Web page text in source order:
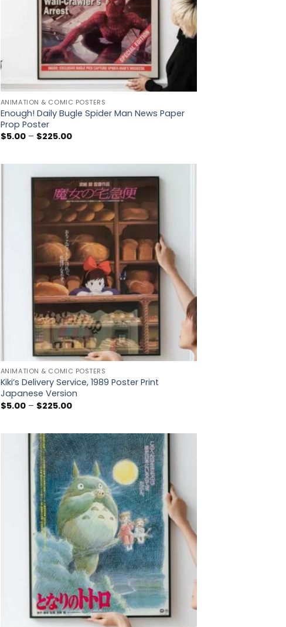
ANIMATION & COMIC POSTERS
Enough! Daily Bugle Spider Man News Paper
Prop Poster
$5.00 – $225.00Price
ANIMATION & COMIC POSTERS
Kiki’s Delivery Service, 1989 Poster Print
Japanese Version
$5.00 – $225.00Price
$225.00
wishlist